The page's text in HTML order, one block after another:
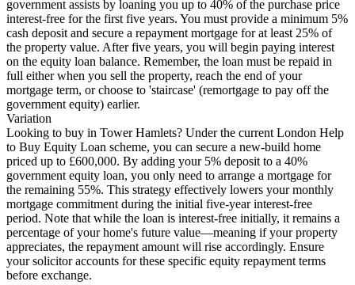
government assists by loaning you up to 40% of the purchase price
interest-free for the first five years. You must provide a minimum 5%
cash deposit and secure a repayment mortgage for at least 25% of
the property value. After five years, you will begin paying interest
on the equity loan balance. Remember, the loan must be repaid in
full either when you sell the property, reach the end of your
mortgage term, or choose to 'staircase' (remortgage to pay off the
government equity) earlier.
Variation
Looking to buy in Tower Hamlets? Under the current London Help
to Buy Equity Loan scheme, you can secure a new-build home
priced up to £600,000. By adding your 5% deposit to a 40%
government equity loan, you only need to arrange a mortgage for
the remaining 55%. This strategy effectively lowers your monthly
mortgage commitment during the initial five-year interest-free
period. Note that while the loan is interest-free initially, it remains a
percentage of your home's future value—meaning if your property
appreciates, the repayment amount will rise accordingly. Ensure
your solicitor accounts for these specific equity repayment terms
before exchange.